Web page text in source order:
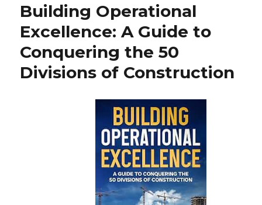
Building Operational
Excellence: A Guide to
Conquering the 50
Divisions of Construction